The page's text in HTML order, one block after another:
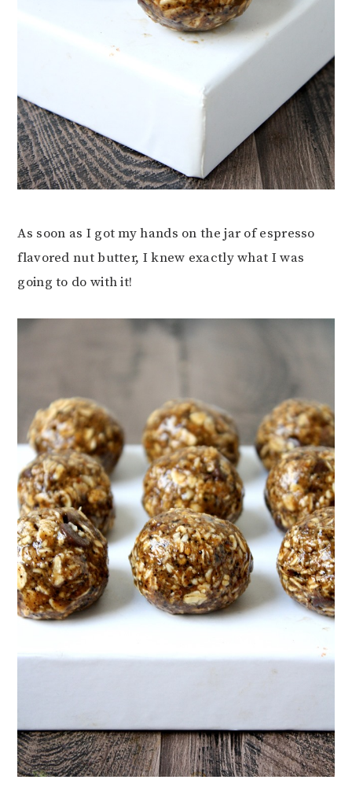
As soon as I got my hands on the jar of espresso
flavored nut butter, I knew exactly what I was
going to do with it!